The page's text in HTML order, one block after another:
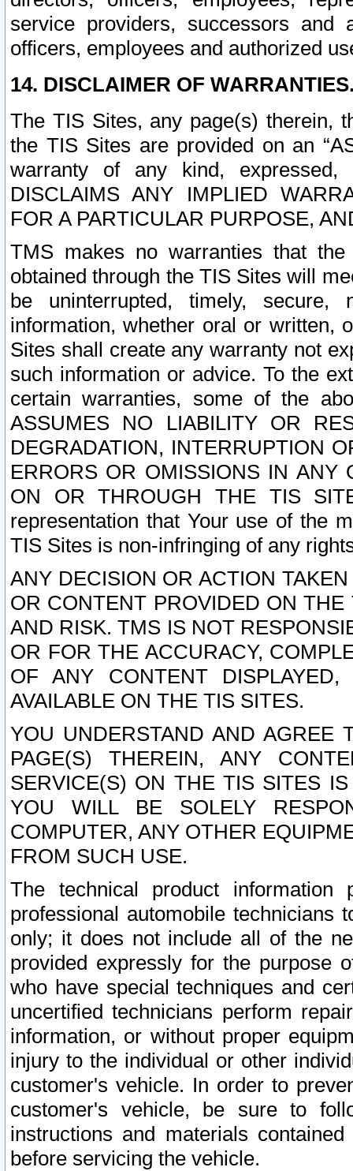
service providers, successors and
officers, employees and authorized
14. DISCLAIMER OF
The TIS Sites, any page(s) therein,
the TIS Sites are provided on an
warranty of any kind, expressed,
DISCLAIMS ANY IMPLIED
FOR A PARTICULAR PURPOSE,
TMS makes no warranties that
obtained through the TIS Sites will
be uninterrupted, timely,
information, whether oral or written,
Sites shall create any warranty not
such information or advice. To the
certain warranties, some of the
ASSUMES NO LIABILITY OR
DEGRADATION, INTERRUPTION
ERRORS OR OMISSIONS IN ANY
ON OR THROUGH THE TIS
representation that Your use of the
TIS Sites is non-infringing of any
ANY DECISION OR ACTION
OR CONTENT PROVIDED ON
AND RISK. TMS IS NOT
OR FOR THE ACCURACY,
OF ANY CONTENT
AVAILABLE ON THE TIS SITES.
YOU UNDERSTAND AND AGREE
PAGE(S) THEREIN, ANY
SERVICE(S) ON THE TIS SITES
YOU WILL BE SOLELY
COMPUTER, ANY OTHER
FROM SUCH USE.
The technical product
professional automobile
only; it does not include all of the
provided expressly for the purpose
who have special techniques and
uncertified technicians perform
information, or without proper
injury to the individual or other
customer's vehicle. In order to
customer's vehicle, be sure to
instructions and materials
before servicing the vehicle.